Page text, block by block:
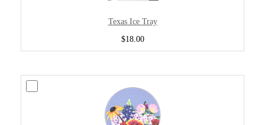
Texas Ice Tray
$18.00